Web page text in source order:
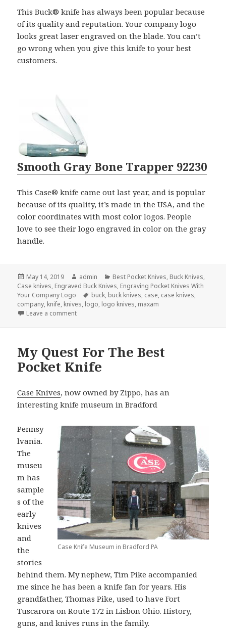
This Buck® knife has always been popular because
of its quality and reputation. Your company logo
looks great laser engraved on the blade. You can’t
go wrong when you give this knife to your best
customers.
Smooth Gray Bone Trapper 92230
This Case® knife came out last year, and is popular
because of its quality, it’s made in the USA, and the
color coordinates with most color logos. People
love to see their logo engraved in color on the gray
handle.
Posted
on
May 14, 2019 Author
admin Categories
Best Pocket Knives, Buck Knives,
Case knives, Engraved Buck Knives, Engraving Pocket Knives With
Your Company Logo
Tags
buck, buck knives, case, case knives,
company, knife, knives, logo, logo knives, maxam
Leave a commenton The 3 Best Company Logo Knives Made
My Quest For The Best
Pocket Knife
Case Knives, now owned by Zippo, has an
interesting knife museum in Bradford
Case Knife Museum in Bradford PA
Pennsy
lvania.
The
museu
m has
sample
s of the
early
knives
and
the
stories
behind them. My nephew, Tim Pike accompanied
me since he has been a knife fan for years. His
grandfather, Thomas Pike, used to have Fort
Tuscarora on Route 172 in Lisbon Ohio. History,
guns, and knives runs in the family.